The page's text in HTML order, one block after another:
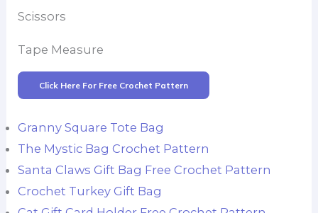
Scissors
Tape Measure
Click Here For Free Crochet Pattern
Granny Square Tote Bag
The Mystic Bag Crochet Pattern
Santa Claws Gift Bag Free Crochet Pattern
Crochet Turkey Gift Bag